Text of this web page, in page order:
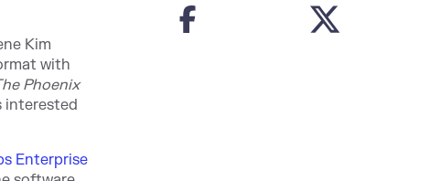
Kim
with
Phoenix
interested
Enterprise